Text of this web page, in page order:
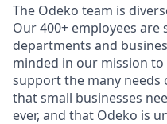
The Odeko team is
Our 400+ employees
departments and
minded in our mission
support the many needs
that small businesses
ever, and that Odeko is